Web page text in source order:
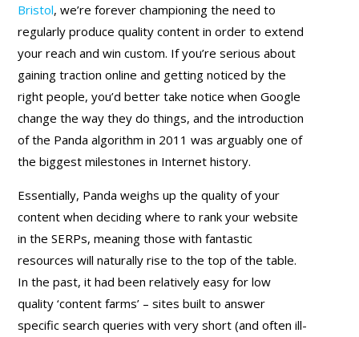
Bristol, we’re forever championing the need to
regularly produce quality content in order to extend
your reach and win custom. If you’re serious about
gaining traction online and getting noticed by the
right people, you’d better take notice when Google
change the way they do things, and the introduction
of the Panda algorithm in 2011 was arguably one of
the biggest milestones in Internet history.
Essentially, Panda weighs up the quality of your
content when deciding where to rank your website
in the SERPs, meaning those with fantastic
resources will naturally rise to the top of the table.
In the past, it had been relatively easy for low
quality ‘content farms’ – sites built to answer
specific search queries with very short (and often ill-